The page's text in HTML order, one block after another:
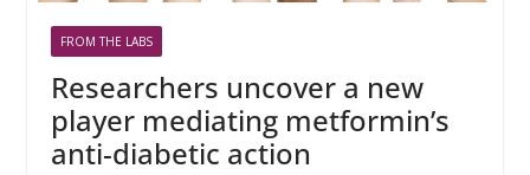
FROM THE LABS
Researchers uncover a new
player mediating metformin’s
anti-diabetic action